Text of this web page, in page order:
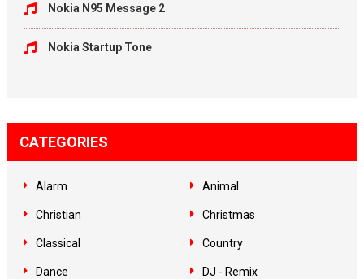
Nokia N95 Message 2
Nokia Startup Tone
CATEGORIES
Alarm Animal
Christian Christmas
Classical Country
Dance DJ - Remix